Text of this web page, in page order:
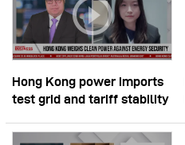
Hong Kong power imports
test grid and tariff stability